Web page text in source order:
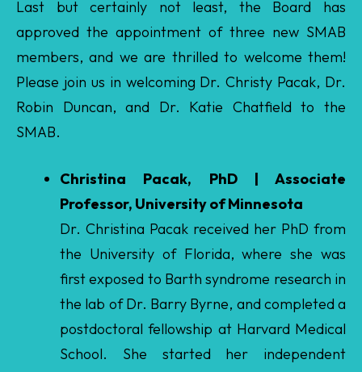
Please join us in welcoming Dr. Christy Pacak, Dr.
Robin Duncan, and Dr. Katie Chatfield to the
SMAB.
Christina Pacak, PhD | Associate
the University of Florida, where she was
first exposed to Barth syndrome research in
the lab of Dr. Barry Byrne, and completed a
postdoctoral fellowship at Harvard Medical
School. She started her independent
laboratory, first at the University of Florida
before moving her lab to the University of
Minnesota in 2021 where they study